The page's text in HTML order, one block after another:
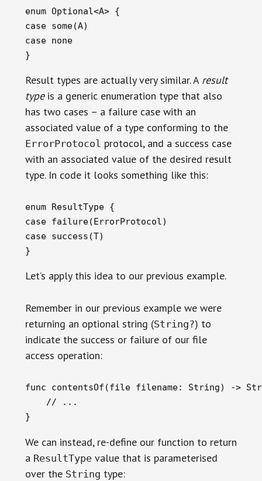
enum Optional<A> {
case some(A)
case none
}
Result types are actually very similar. A result
typeis a generic enumeration type that also
has two cases – a failure case with an
associated value of a type conforming to the
ErrorProtocol protocol, and a success case
with an associated value of the desired result
type. In code it looks something like this:
enum ResultType {
case failure(ErrorProtocol)
case success(T)
}
Let’s apply this idea to our previous example.
Remember in our previous example we were
returning an optional string (String?) to
indicate the success or failure of our file
access operation:
func contentsOf(file filename: String) ->
    // ...
}
We can instead, re-define our function to return
a ResultTypevalue that is parameterised
over the String type: